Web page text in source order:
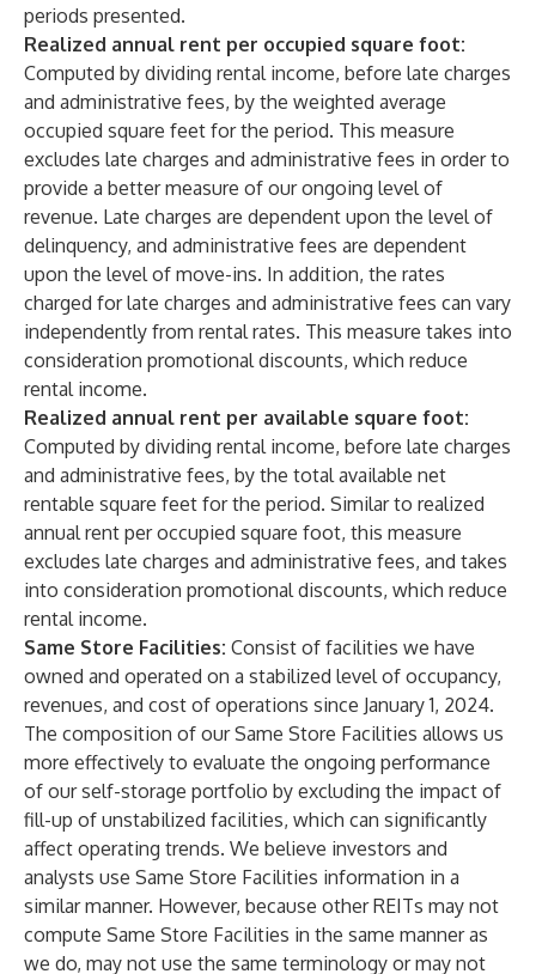
periods presented.
Realized annual rent per occupied square foot:
Computed by dividing rental income, before late charges
and administrative fees, by the weighted average
occupied square feet for the period. This measure
excludes late charges and administrative fees in order to
provide a better measure of our ongoing level of
revenue. Late charges are dependent upon the level of
delinquency, and administrative fees are dependent
upon the level of move-ins. In addition, the rates
charged for late charges and administrative fees can vary
independently from rental rates. This measure takes into
consideration promotional discounts, which reduce
rental income.
Realized annual rent per available square foot:
Computed by dividing rental income, before late charges
and administrative fees, by the total available net
rentable square feet for the period. Similar to realized
annual rent per occupied square foot, this measure
excludes late charges and administrative fees, and takes
into consideration promotional discounts, which reduce
rental income.
Same Store Facilities: Consist of facilities we have
owned and operated on a stabilized level of occupancy,
revenues, and cost of operations since January 1, 2024.
The composition of our Same Store Facilities allows us
more effectively to evaluate the ongoing performance
of our self-storage portfolio by excluding the impact of
fill-up of unstabilized facilities, which can significantly
affect operating trends. We believe investors and
analysts use Same Store Facilities information in a
similar manner. However, because other REITs may not
compute Same Store Facilities in the same manner as
we do, may not use the same terminology or may not